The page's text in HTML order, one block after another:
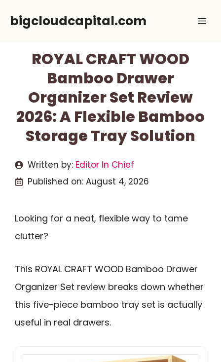
bigcloudcapital.com
ROYAL CRAFT WOOD
Bamboo Drawer
Organizer Set Review
2026: A Flexible Bamboo
Storage Tray Solution
Written by: Editor In Chief
Published on: August 4, 2026
Looking for a neat, flexible way to tame
clutter?
This ROYAL CRAFT WOOD Bamboo Drawer
Organizer Set review breaks down whether
this five-piece bamboo tray set is actually
useful in real drawers.